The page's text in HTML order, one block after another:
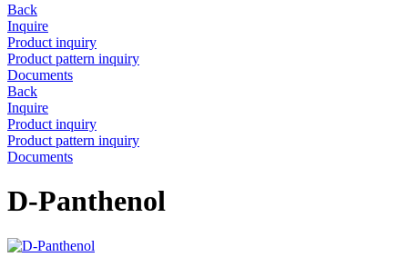
Back
Inquire
Product inquiry
Product pattern inquiry
Documents
Back
Inquire
Product inquiry
Product pattern inquiry
Documents
D-Panthenol